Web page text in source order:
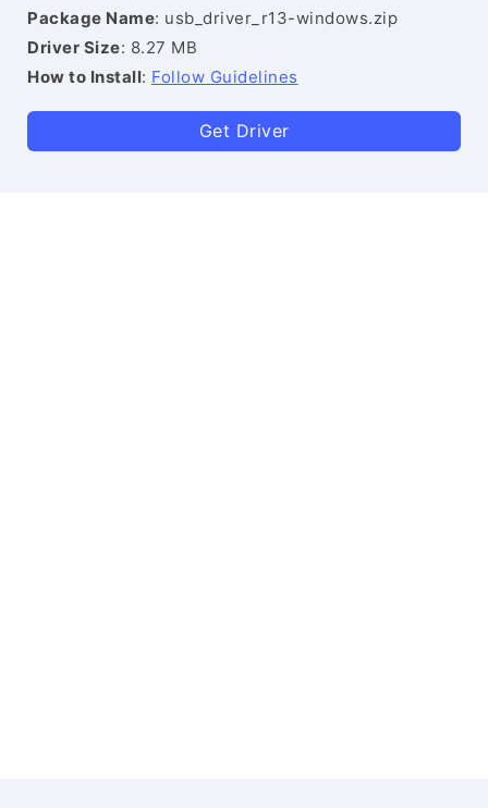
Package Name: usb_driver_r13-windows.zip
Driver Size: 8.27 MB
How to Install: Follow Guidelines
Get Driver